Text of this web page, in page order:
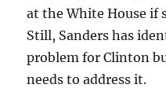
at the White House if
Still, Sanders has
problem for Clinton
needs to address it.